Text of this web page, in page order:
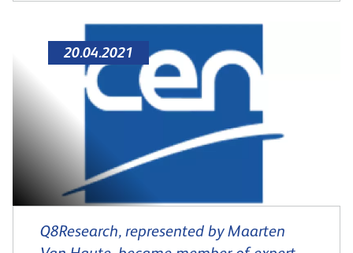
20.04.2021
Q8Research, represented by Maarten